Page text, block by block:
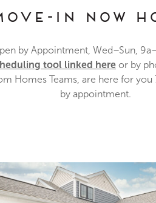
In Now
by Appointment, Wed–Sun,
tool linked here or by
Homes Teams, are here for
by appointment.